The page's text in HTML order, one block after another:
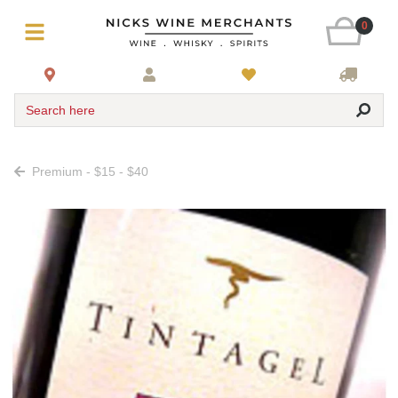
0
Search here
Premium - $15 - $40